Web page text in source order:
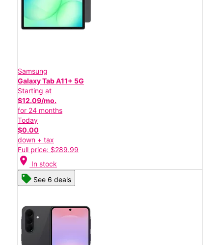
Samsung
Galaxy Tab A11+ 5G
Starting at
$12.09/mo.
for 24 months
Today
$0.00
down + tax
Full price: $289.99
location_on In stock
See 6 deals